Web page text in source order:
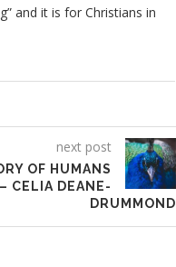
and it is for Christians in
next post
OF HUMANS
CELIA DEANE-
DRUMMOND